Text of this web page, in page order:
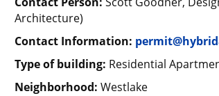
Architecture)
Contact Information:
Type of building: Residential
Neighborhood: Westlake